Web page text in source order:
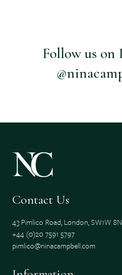
Follow us on
Contact Us
43 Pimlico Road, London, SW1W
+44 (0)20 7591 5797
pimlico@ninacampbell.com